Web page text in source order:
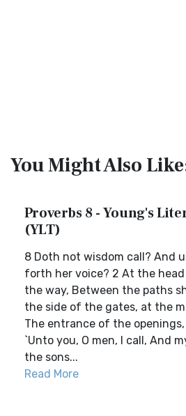
You Might Also
Proverbs 8 - Young's
(YLT)
8 Doth not wisdom call? And
forth her voice? 2 At the
the way, Between the paths
the side of the gates, at the
The entrance of the
`Unto you, O men, I call, And
the sons...
Read More